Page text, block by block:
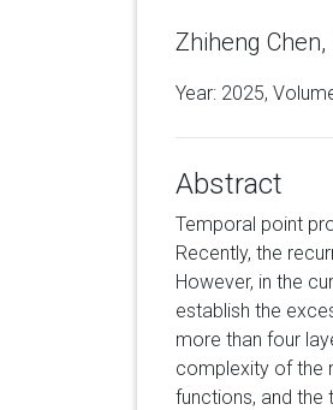
Zhiheng
Year: 2025,
Abstract
Temporal point
Recently, the
However, in the
establish the
more than four
complexity of the
functions, and the